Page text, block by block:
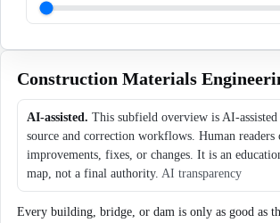
Construction Materials
AI-assisted. This subfield overview is AI-
source and correction workflows. Human readers
improvements, fixes, or changes. It is an
map, not a final authority. AI transparency
Every building, bridge, or dam is only as good as